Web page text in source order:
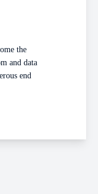
the
and data
end